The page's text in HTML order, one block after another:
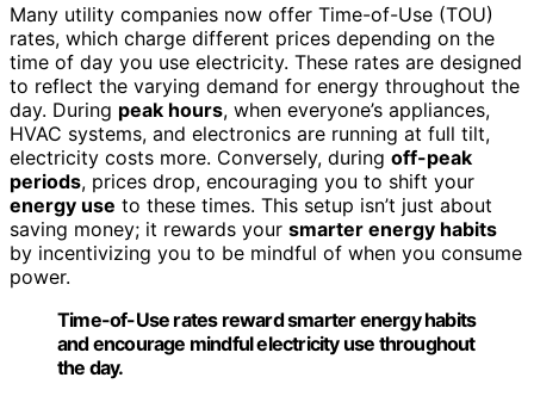
Many utility companies now offer Time-of-Use (TOU)
rates, which charge different prices depending on the
time of day you use electricity. These rates are designed
to reflect the varying demand for energy throughout the
day. During peak hours, when everyone’s appliances,
HVAC systems, and electronics are running at full tilt,
electricity costs more. Conversely, during off-peak
periods, prices drop, encouraging you to shift your
energy use to these times. This setup isn’t just about
saving money; it rewards your smarter energy habits
by incentivizing you to be mindful of when you consume
power.
Time-of-Use rates reward smarter energy habits
and encourage mindful electricity use throughout
the day.